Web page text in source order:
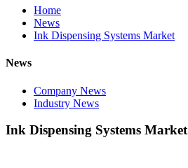
Home
News
Ink Dispensing Systems Market
News
Company News
Industry News
Ink Dispensing Systems Market